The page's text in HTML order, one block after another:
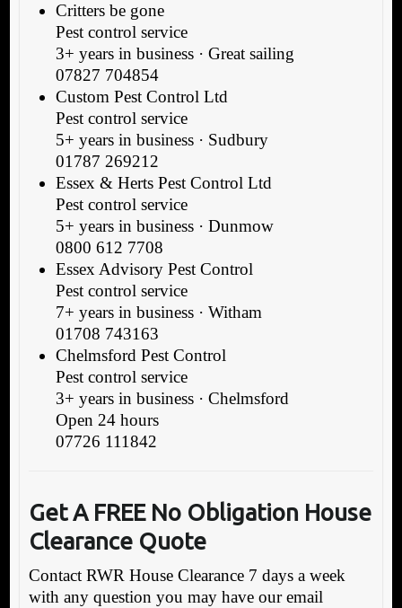
Critters be gone
Pest control service
3+ years in business · Great sailing
07827 704854
Custom Pest Control Ltd
Pest control service
5+ years in business · Sudbury
01787 269212
Essex & Herts Pest Control Ltd
Pest control service
5+ years in business · Dunmow
0800 612 7708
Essex Advisory Pest Control
Pest control service
7+ years in business · Witham
01708 743163
Chelmsford Pest Control
Pest control service
3+ years in business · Chelmsford
Open 24 hours
07726 111842
Get A FREE No Obligation House
Clearance Quote
Contact RWR House Clearance 7 days a week
with any question you may have our email